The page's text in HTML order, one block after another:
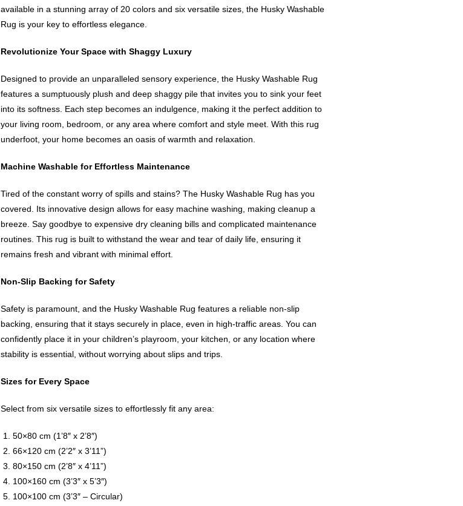
available in a stunning array of 20 colors and six versatile sizes, the Husky Washable
Rug is your key to effortless elegance.
Revolutionize Your Space with Shaggy Luxury
Designed to provide an unparalleled sensory experience, the Husky Washable Rug
features a sumptuously plush and deep shaggy pile that invites you to sink your feet
into its softness. Each step becomes an indulgence, making it the perfect addition to
your living room, bedroom, or any area where comfort and style meet. With this rug
underfoot, your home becomes an oasis of warmth and relaxation.
Machine Washable for Effortless Maintenance
Tired of the constant worry of spills and stains? The Husky Washable Rug has you
covered. Its innovative design allows for easy machine washing, making cleanup a
breeze. Say goodbye to expensive dry cleaning bills and complicated maintenance
routines. This rug is built to withstand the wear and tear of daily life, ensuring it
remains fresh and vibrant with minimal effort.
Non-Slip Backing for Safety
Safety is paramount, and the Husky Washable Rug features a reliable non-slip
backing, ensuring that it stays securely in place, even in high-traffic areas. You can
confidently place it in your children’s playroom, your kitchen, or any location where
stability is essential, without worrying about slips and trips.
Sizes for Every Space
Select from six versatile sizes to effortlessly fit any area:
50×80 cm (1’8″ x 2’8″)
66×120 cm (2’2″ x 3’11”)
80×150 cm (2’8″ x 4’11”)
100×160 cm (3’3″ x 5’3″)
100×100 cm (3’3″ – Circular)